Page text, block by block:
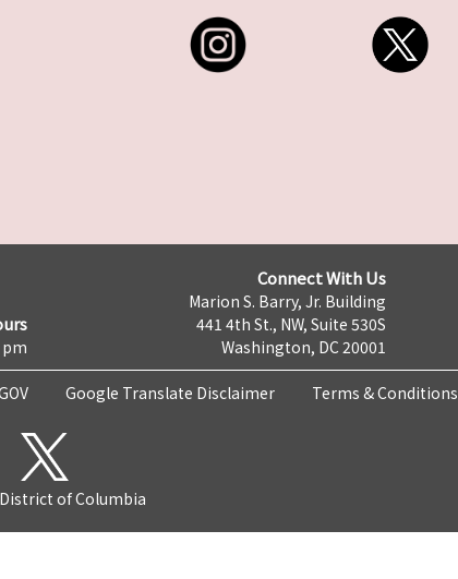
pm
Connect With Us
Marion S. Barry, Jr. Building
441 4th St., NW, Suite 530S
Washington, DC 20001
Google Translate Disclaimer Terms & Conditions
of Columbia